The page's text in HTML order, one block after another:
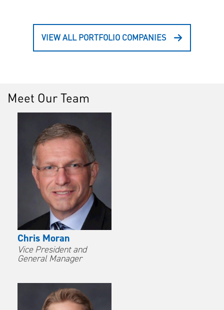
VIEW ALL PORTFOLIO COMPANIES
Meet Our Team
Chris Moran
Vice President and
General Manager